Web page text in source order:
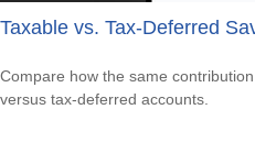
Taxable vs. Tax-Deferred
Compare how the same
versus tax-deferred accounts.